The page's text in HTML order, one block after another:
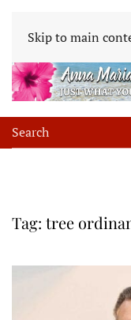
Skip to main
Tag: tree